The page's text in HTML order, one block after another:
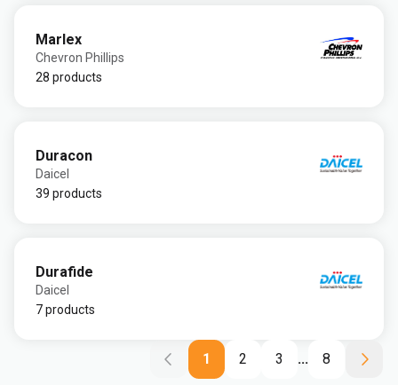
Marlex
Chevron Phillips
28 products
Duracon
Daicel
39 products
Durafide
Daicel
7 products
1 2 3 ... 8